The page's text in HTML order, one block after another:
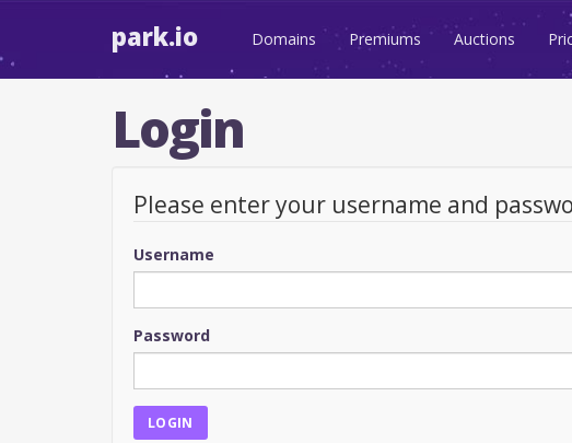
park.io Domains Premiums Auctions
Login
Please enter your username and
Username
Password